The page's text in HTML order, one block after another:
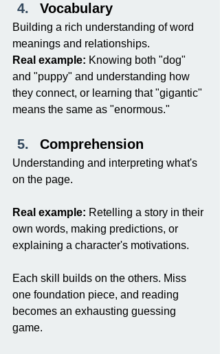
Vocabulary
Building a rich understanding of word
meanings and relationships.
Real example: Knowing both "dog"
and "puppy" and understanding how
they connect, or learning that "gigantic"
means the same as "enormous."
Comprehension
Understanding and interpreting what's
on the page.
Real example: Retelling a story in their
own words, making predictions, or
explaining a character's motivations.
Each skill builds on the others. Miss
one foundation piece, and reading
becomes an exhausting guessing
game.